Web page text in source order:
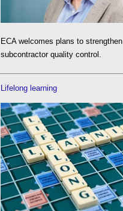
ECA welcomes plans to strengthen
subcontractor quality control.
Lifelong learning